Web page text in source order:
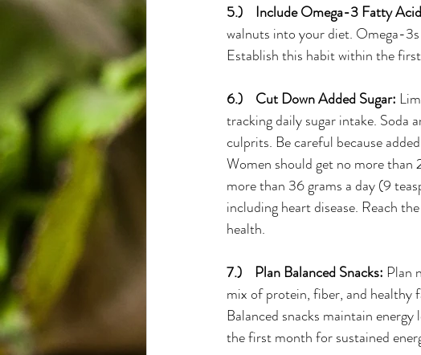
5.)    Include Omega-3 Fatty
walnuts into your diet. Omega-
Establish this habit within the
6.)    Cut Down Added Sugar:
tracking daily sugar intake. Soda
culprits. Be careful because
Women should get no more than
more than 36 grams a day (9
including heart disease. Reach
health.
7.)    Plan Balanced Snacks: Plan
mix of protein, fiber, and healthy
Balanced snacks maintain
the first month for sustained